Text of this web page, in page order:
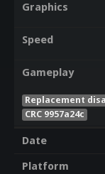
Graphics
Speed
Gameplay
Replacement
CRC 9957a24c
Date
Platform